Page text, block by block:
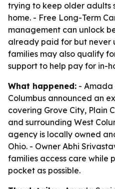
trying to keep older adults
home. - Free Long-Term
management can unlock
already paid for but never
families may also qualify
support to help pay for in-
What happened: - Amada
Columbus announced an
covering Grove City, Plain
and surrounding West
agency is locally owned
Ohio. - Owner Abhi
families access care while
pocket as possible.